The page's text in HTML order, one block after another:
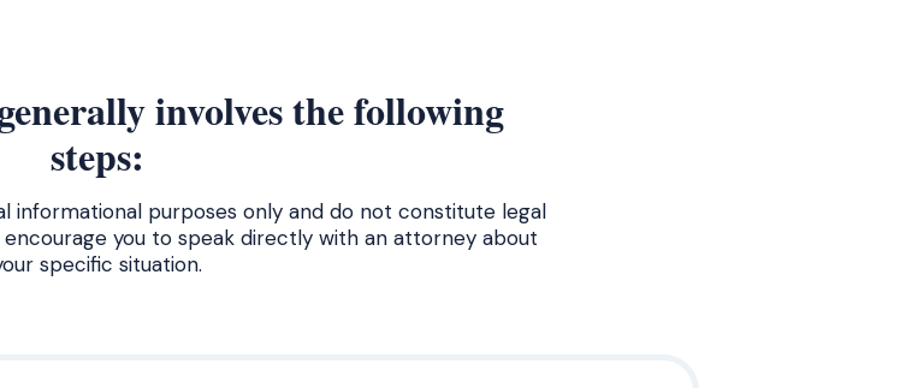
involves the following
steps:
informational purposes only and do not constitute legal
encourage you to speak directly with an attorney about
specific situation.